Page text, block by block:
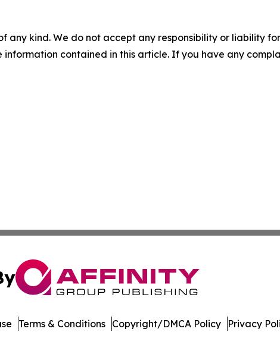
any kind. We do not accept any responsibility or liability
contained in this article. If you have any
Terms & Conditions Copyright/DMCA Policy Privacy